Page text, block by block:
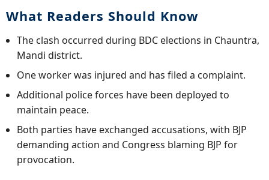
What Readers Should Know
The clash occurred during BDC elections in Chauntra,
Mandi district.
One worker was injured and has filed a complaint.
Additional police forces have been deployed to
maintain peace.
Both parties have exchanged accusations, with BJP
demanding action and Congress blaming BJP for
provocation.